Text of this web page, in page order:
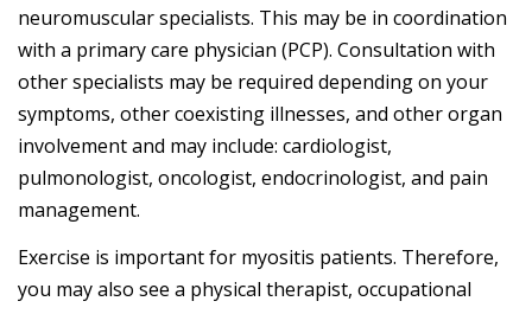
neuromuscular specialists. This may be in coordination
with a primary care physician (PCP). Consultation with
other specialists may be required depending on your
symptoms, other coexisting illnesses, and other organ
involvement and may include: cardiologist,
pulmonologist, oncologist, endocrinologist, and pain
management.
Exercise is important for myositis patients. Therefore,
you may also see a physical therapist, occupational